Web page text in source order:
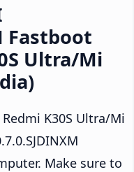
Fastboot
Ultra/Mi
K30S Ultra/Mi
Make sure to